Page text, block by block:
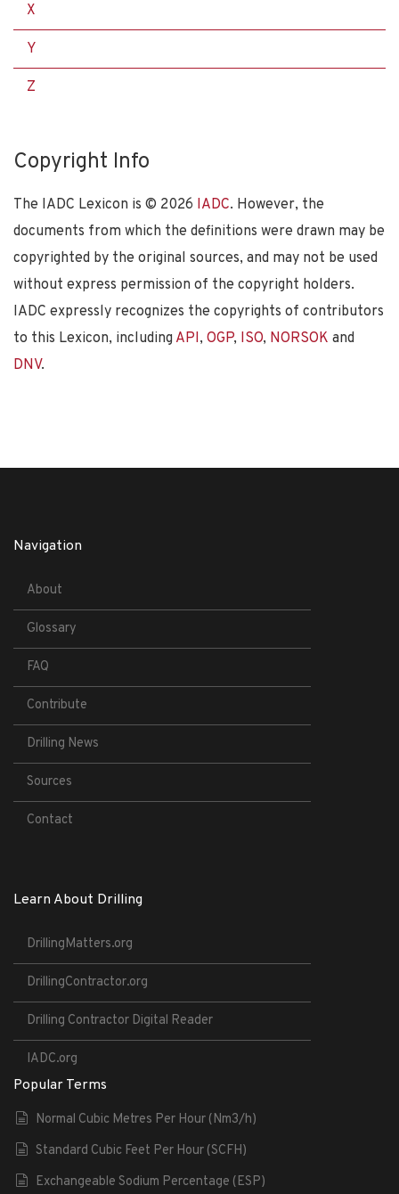
X
Y
Z
Copyright Info
The IADC Lexicon is © 2026 IADC. However, the
documents from which the definitions were drawn may be
copyrighted by the original sources, and may not be used
without express permission of the copyright holders.
IADC expressly recognizes the copyrights of contributors
to this Lexicon, including API, OGP, ISO, NORSOK and
DNV.
Navigation
About
Glossary
FAQ
Contribute
Drilling News
Sources
Contact
Learn About Drilling
DrillingMatters.org
DrillingContractor.org
Drilling Contractor Digital Reader
IADC.org
Popular Terms
Normal Cubic Metres Per Hour (Nm3/h)
Standard Cubic Feet Per Hour (SCFH)
Exchangeable Sodium Percentage (ESP)